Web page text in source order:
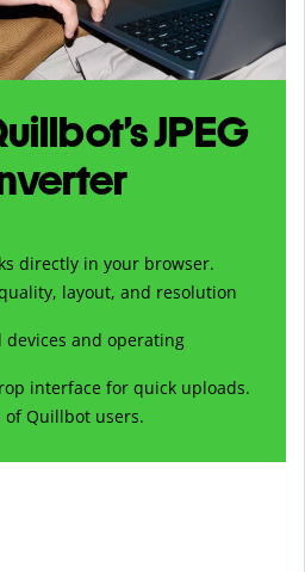
JPEG
directly in your browser.
layout, and resolution
and operating
interface for quick uploads.
Quillbot users.